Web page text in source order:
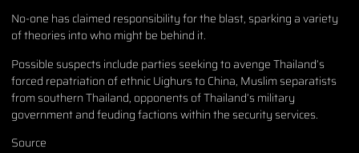
No-one has claimed responsibility for the blast, sparking a variety
of theories into who might be behind it.
Possible suspects include parties seeking to avenge Thailand’s
forced repatriation of ethnic Uighurs to China, Muslim separatists
from southern Thailand, opponents of Thailand’s military
government and feuding factions within the security services.
Source